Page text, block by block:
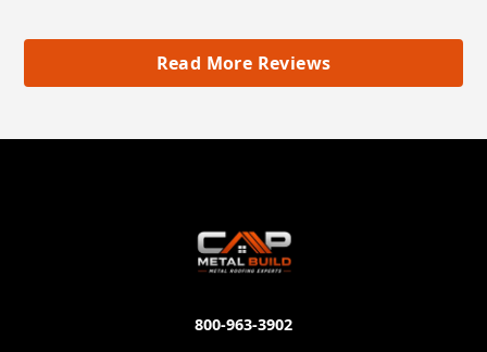
Read More Reviews
800-963-3902